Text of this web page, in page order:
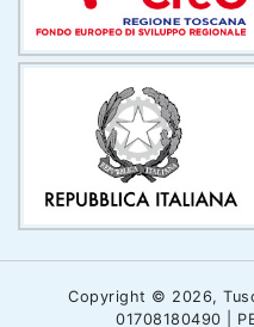
Copyright © 2026,
01708180490 |